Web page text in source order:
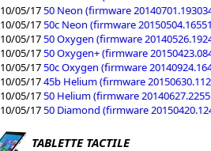
10/05/1750 Neon (firmware
10/05/1750c Neon (firmware
10/05/1750 Oxygen (firmware
10/05/1750 Oxygen+ (firmware
10/05/1750c Oxygen (firmware
10/05/1745b Helium (firmware
10/05/1750 Helium (firmware
10/05/1750 Diamond (firmware
TABLETTE TACTILE